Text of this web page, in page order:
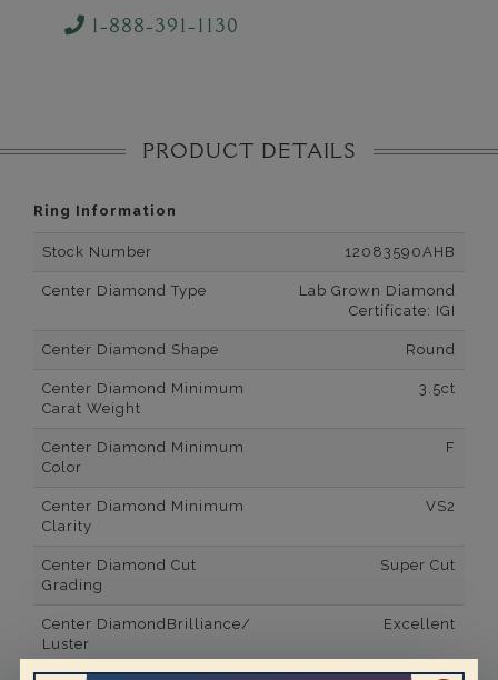
1-888-391-1130
PRODUCT DETAILS
Ring Information
Stock Number 12083590AHB
Center Diamond Type
Lab Grown Diamond
Certificate: IGI
Center Diamond Shape Round
Center Diamond Minimum
Carat Weight
3.5ct
Center Diamond Minimum
Color
F
Center Diamond Minimum
Clarity
VS2
Center Diamond Cut
Grading
Super Cut
Center DiamondBrilliance/
Luster
Excellent